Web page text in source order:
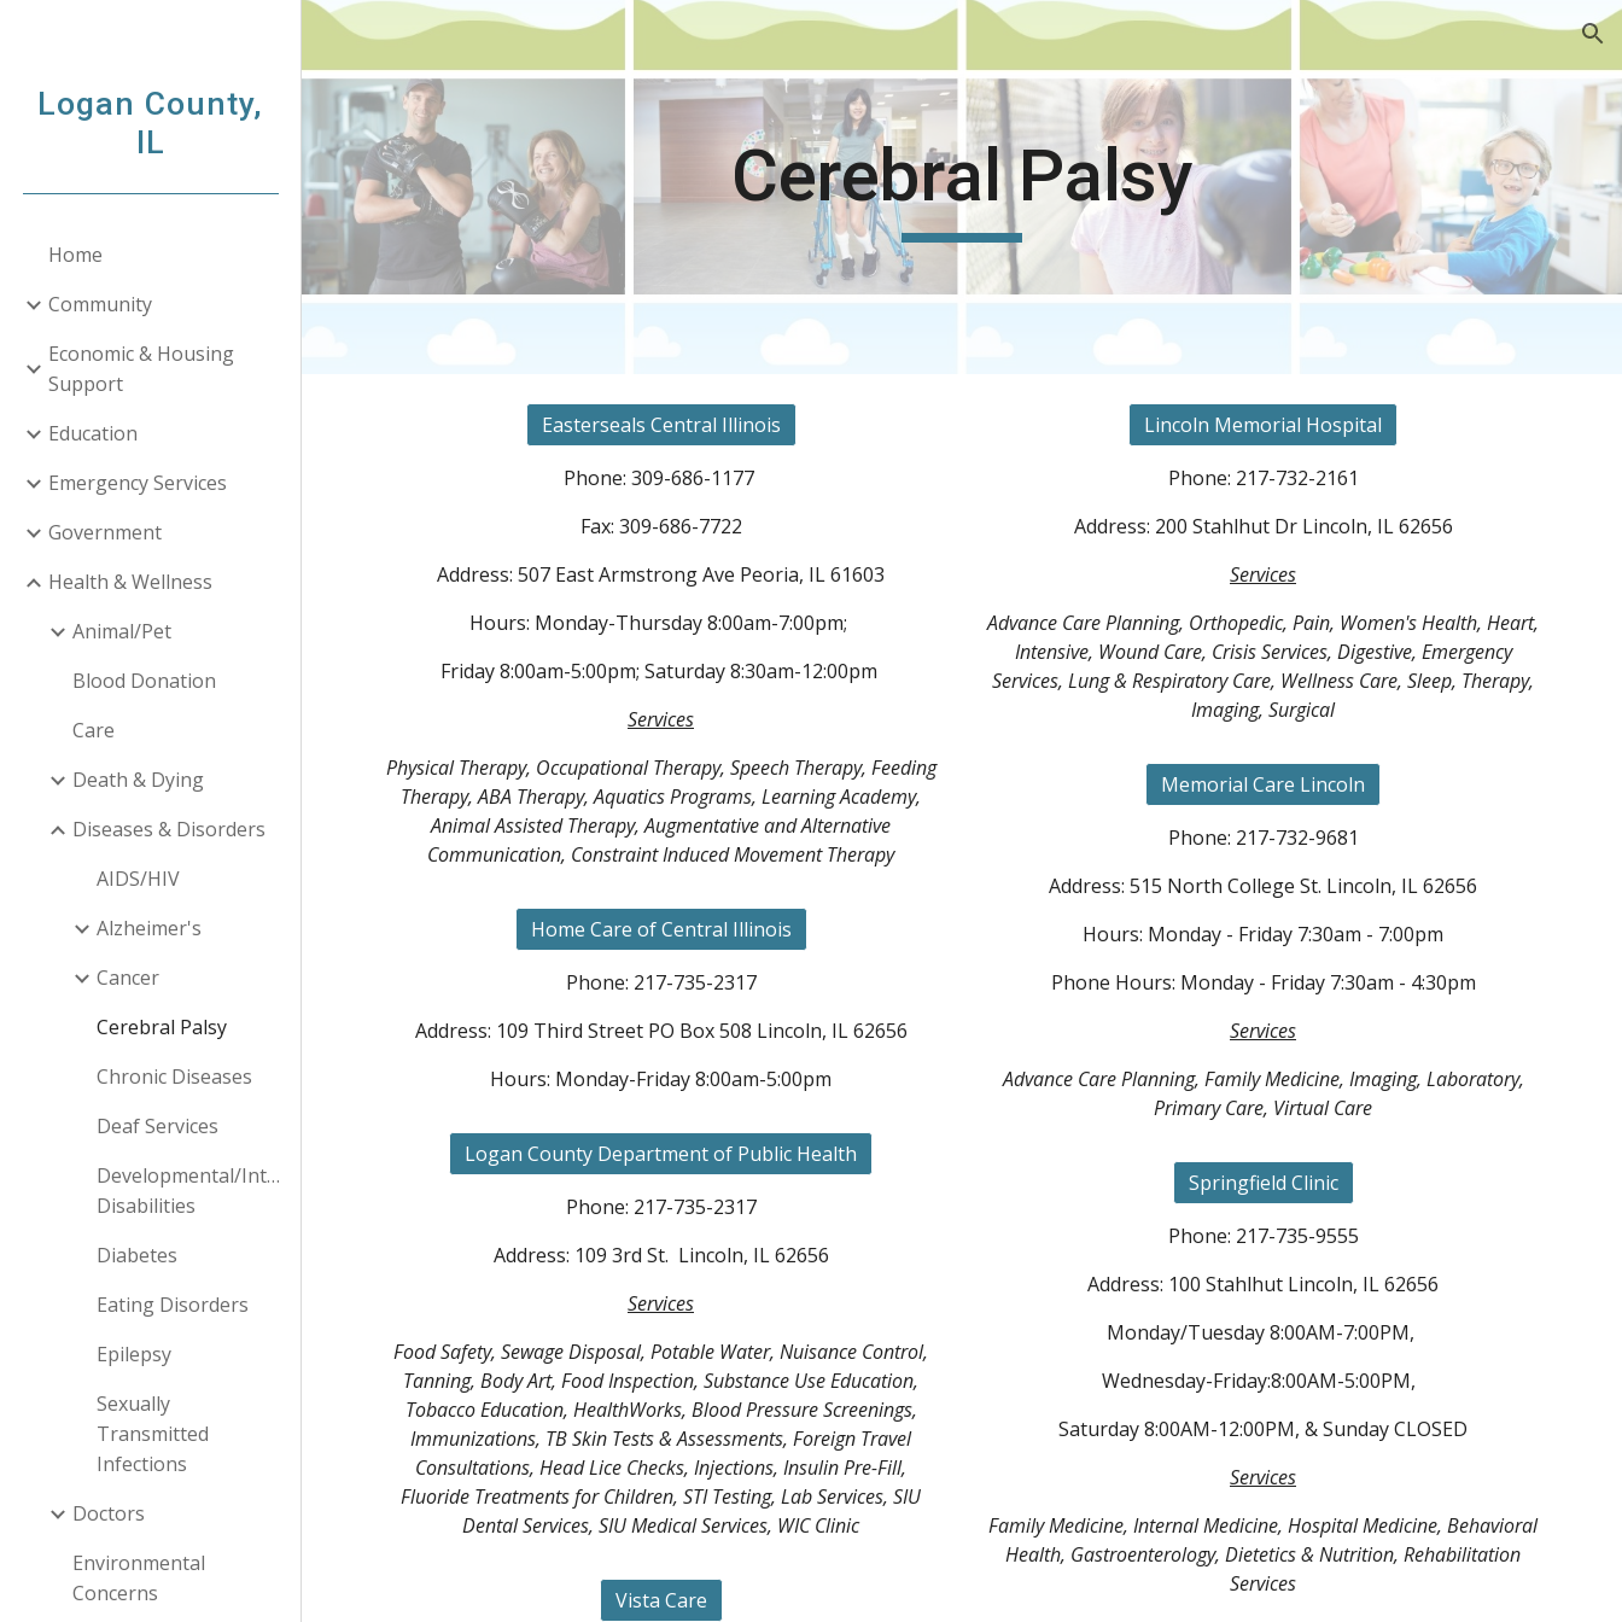
Skip to navigation
Logan County,
IL
Home
Community
Economic & Housing
Support
Education
Emergency Services
Government
Health & Wellness
Animal/Pet
Blood Donation
Care
Death & Dying
Diseases & Disorders
AIDS/HIV
Alzheimer's
Cancer
Cerebral Palsy
Chronic Diseases
Deaf Services
Developmental/Intellectual
Disabilities
Diabetes
Eating Disorders
Epilepsy
Sexually
Transmitted
Infections
Doctors
Environmental
Concerns
Cerebral Palsy
Easterseals Central Illinois
Phone: 309-686-1177
Fax: 309-686-7722
Address: 507 East Armstrong Ave Peoria, IL 61603
Hours: Monday-Thursday 8:00am-7:00pm;
Friday 8:00am-5:00pm; Saturday 8:30am-12:00pm
Services
Physical Therapy, Occupational Therapy, Speech Therapy, Feeding
Therapy, ABA Therapy, Aquatics Programs, Learning Academy,
Animal Assisted Therapy, Augmentative and Alternative
Communication, Constraint Induced Movement Therapy
Home Care of Central Illinois
Phone: 217-735-2317
Address: 109 Third Street PO Box 508 Lincoln, IL 62656
Hours: Monday-Friday 8:00am-5:00pm
Logan County Department of Public Health
Phone: 217-735-2317
Address: 109 3rd St. Lincoln, IL 62656
Services
Food Safety, Sewage Disposal, Potable Water, Nuisance Control,
Tanning, Body Art, Food Inspection, Substance Use Education,
Tobacco Education, HealthWorks, Blood Pressure Screenings,
Immunizations, TB Skin Tests & Assessments, Foreign Travel
Consultations, Head Lice Checks, Injections, Insulin Pre-Fill,
Fluoride Treatments for Children, STI Testing, Lab Services, SIU
Dental Services, SIU Medical Services, WIC Clinic
Vista Care
Lincoln Memorial Hospital
Phone: 217-732-2161
Address: 200 Stahlhut Dr Lincoln, IL 62656
Services
Advance Care Planning, Orthopedic, Pain, Women's Health, Heart,
Intensive, Wound Care, Crisis Services, Digestive, Emergency
Services, Lung & Respiratory Care, Wellness Care, Sleep, Therapy,
Imaging, Surgical
Memorial Care Lincoln
Phone: 217-732-9681
Address: 515 North College St. Lincoln, IL 62656
Hours: Monday - Friday 7:30am - 7:00pm
Phone Hours: Monday - Friday 7:30am - 4:30pm
Services
Advance Care Planning, Family Medicine, Imaging, Laboratory,
Primary Care, Virtual Care
Springfield Clinic
Phone: 217-735-9555
Address: 100 Stahlhut Lincoln, IL 62656
Monday/Tuesday 8:00AM-7:00PM,
Wednesday-Friday:8:00AM-5:00PM,
Saturday 8:00AM-12:00PM, & Sunday CLOSED
Services
Family Medicine, Internal Medicine, Hospital Medicine, Behavioral
Health, Gastroenterology, Dietetics & Nutrition, Rehabilitation
Services